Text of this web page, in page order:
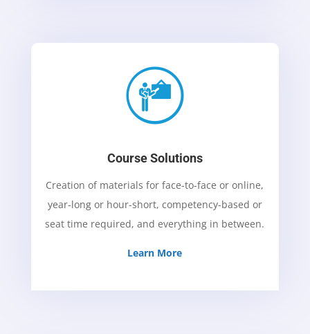
Course Solutions
Creation of materials for face-to-face or online,
year-long or hour-short, competency-based or
seat time required, and everything in between.
Learn More